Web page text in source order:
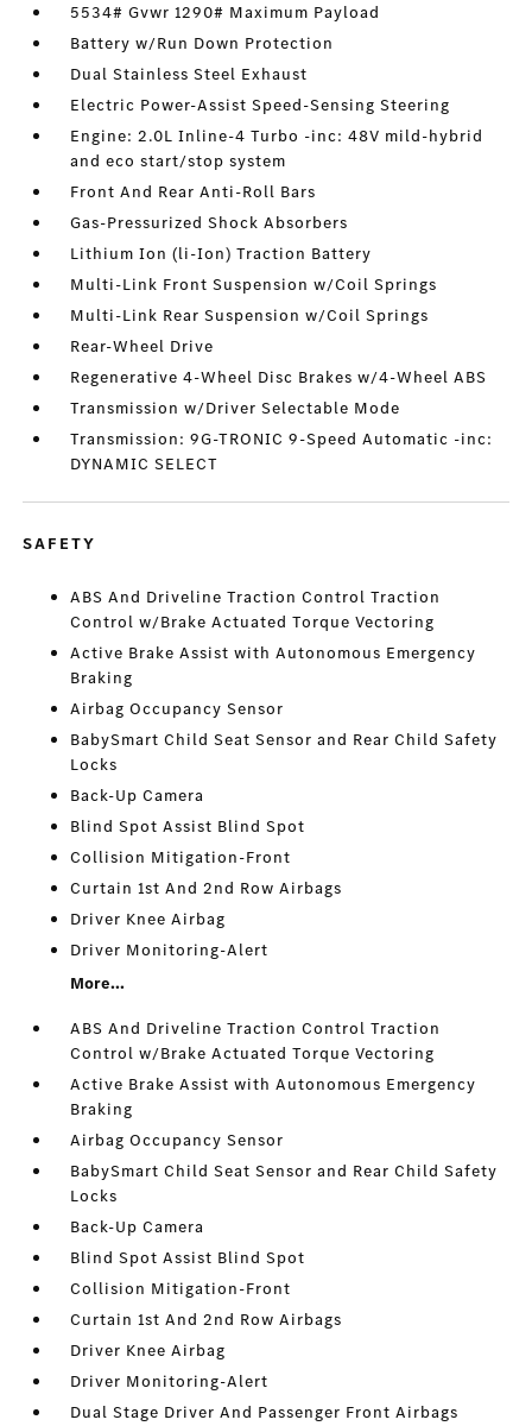
5534# Gvwr 1290# Maximum Payload
Battery w/Run Down Protection
Dual Stainless Steel Exhaust
Electric Power-Assist Speed-Sensing Steering
Engine: 2.0L Inline-4 Turbo -inc: 48V mild-hybrid
and eco start/stop system
Front And Rear Anti-Roll Bars
Gas-Pressurized Shock Absorbers
Lithium Ion (li-Ion) Traction Battery
Multi-Link Front Suspension w/Coil Springs
Multi-Link Rear Suspension w/Coil Springs
Rear-Wheel Drive
Regenerative 4-Wheel Disc Brakes w/4-Wheel ABS
Transmission w/Driver Selectable Mode
Transmission: 9G-TRONIC 9-Speed Automatic -inc:
DYNAMIC SELECT
SAFETY
ABS And Driveline Traction Control Traction
Control w/Brake Actuated Torque Vectoring
Active Brake Assist with Autonomous Emergency
Braking
Airbag Occupancy Sensor
BabySmart Child Seat Sensor and Rear Child Safety
Locks
Back-Up Camera
Blind Spot Assist Blind Spot
Collision Mitigation-Front
Curtain 1st And 2nd Row Airbags
Driver Knee Airbag
Driver Monitoring-Alert
More...
ABS And Driveline Traction Control Traction
Control w/Brake Actuated Torque Vectoring
Active Brake Assist with Autonomous Emergency
Braking
Airbag Occupancy Sensor
BabySmart Child Seat Sensor and Rear Child Safety
Locks
Back-Up Camera
Blind Spot Assist Blind Spot
Collision Mitigation-Front
Curtain 1st And 2nd Row Airbags
Driver Knee Airbag
Driver Monitoring-Alert
Dual Stage Driver And Passenger Front Airbags